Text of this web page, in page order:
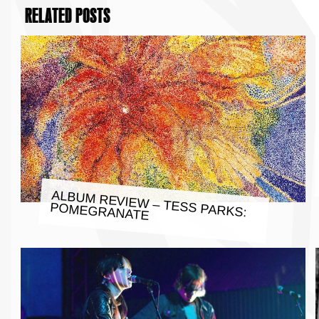
RELATED POSTS
ALBUM REVIEW – TESS PARKS:
POMEGRANATE